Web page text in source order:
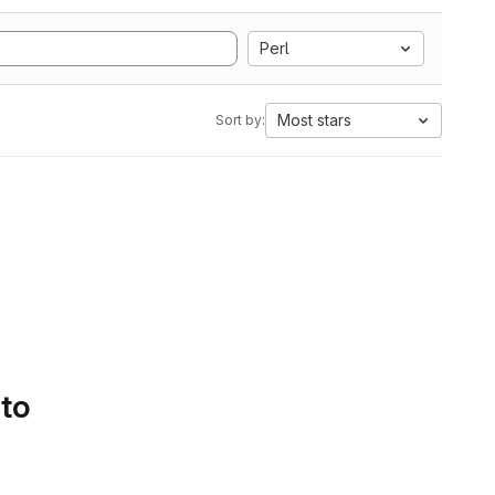
Perl
Sort by: Most stars